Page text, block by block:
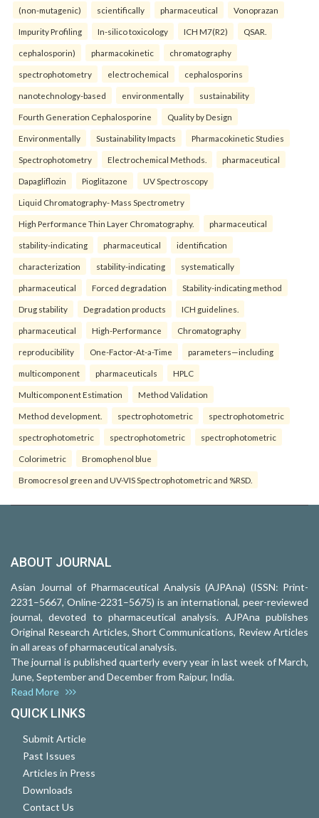
(non-mutagenic) scientifically pharmaceutical Vonoprazan
Impurity Profiling In-silico toxicology ICH M7(R2) QSAR.
cephalosporin) pharmacokinetic chromatography
spectrophotometry electrochemical cephalosporins
nanotechnology-based environmentally sustainability
Fourth Generation Cephalosporine Quality by Design
Environmentally Sustainability Impacts Pharmacokinetic Studies
Spectrophotometry Electrochemical Methods. pharmaceutical
Dapagliflozin Pioglitazone UV Spectroscopy
Liquid Chromatography- Mass Spectrometry
High Performance Thin Layer Chromatography. pharmaceutical
stability-indicating pharmaceutical identification
characterization stability-indicating systematically
pharmaceutical Forced degradation Stability-indicating method
Drug stability Degradation products ICH guidelines.
pharmaceutical High-Performance Chromatography
reproducibility One-Factor-At-a-Time parameters—including
multicomponent pharmaceuticals HPLC
Multicomponent Estimation Method Validation
Method development. spectrophotometric spectrophotometric
spectrophotometric spectrophotometric spectrophotometric
Colorimetric Bromophenol blue
Bromocresol green and UV-VIS Spectrophotometric and %RSD.
ABOUT JOURNAL
Asian Journal of Pharmaceutical Analysis (AJPAna) (ISSN: Print-
2231–5667, Online-2231–5675) is an international, peer-reviewed
journal, devoted to pharmaceutical analysis. AJPAna publishes
Original Research Articles, Short Communications, Review Articles
in all areas of pharmaceutical analysis.
The journal is published quarterly every year in last week of March,
June, September and December from Raipur, India.
Read More
QUICK LINKS
Submit Article
Past Issues
Articles in Press
Downloads
Contact Us